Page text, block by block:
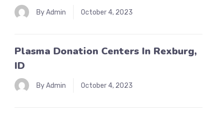
By Admin October 4, 2023
Plasma Donation Centers In Rexburg,
ID
By Admin October 4, 2023